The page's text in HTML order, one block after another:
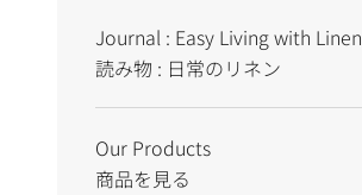
Journal : Easy Living with Linen
読み物 : 日常のリネン
Our Products
商品を見る